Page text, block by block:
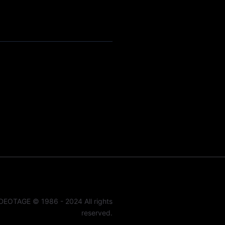
© 1986 - 2024 All rights
reserved.